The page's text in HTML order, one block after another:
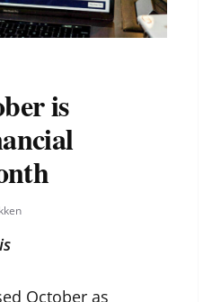
is
October as